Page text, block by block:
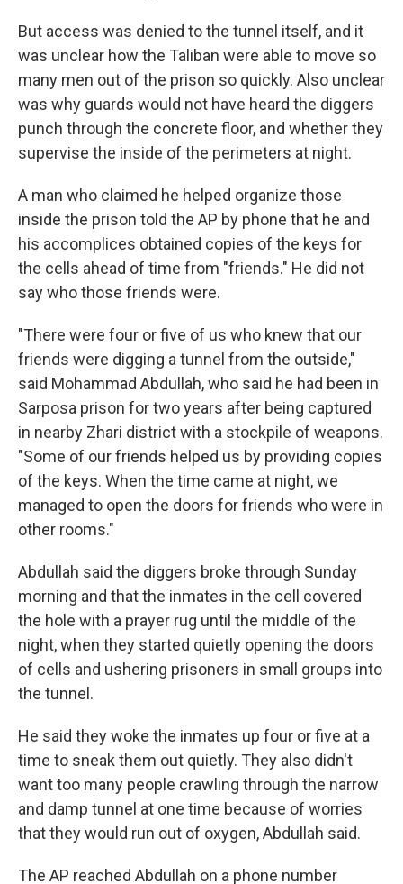
But access was denied to the tunnel itself, and it
was unclear how the Taliban were able to move so
many men out of the prison so quickly. Also unclear
was why guards would not have heard the diggers
punch through the concrete floor, and whether they
supervise the inside of the perimeters at night.
A man who claimed he helped organize those
inside the prison told the AP by phone that he and
his accomplices obtained copies of the keys for
the cells ahead of time from "friends." He did not
say who those friends were.
"There were four or five of us who knew that our
friends were digging a tunnel from the outside,"
said Mohammad Abdullah, who said he had been in
Sarposa prison for two years after being captured
in nearby Zhari district with a stockpile of weapons.
"Some of our friends helped us by providing copies
of the keys. When the time came at night, we
managed to open the doors for friends who were in
other rooms."
Abdullah said the diggers broke through Sunday
morning and that the inmates in the cell covered
the hole with a prayer rug until the middle of the
night, when they started quietly opening the doors
of cells and ushering prisoners in small groups into
the tunnel.
He said they woke the inmates up four or five at a
time to sneak them out quietly. They also didn't
want too many people crawling through the narrow
and damp tunnel at one time because of worries
that they would run out of oxygen, Abdullah said.
The AP reached Abdullah on a phone number